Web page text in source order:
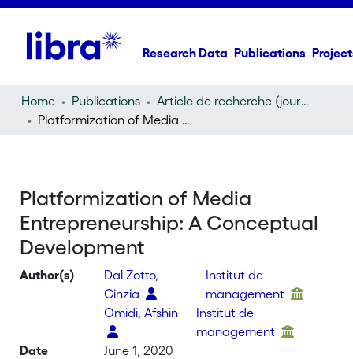
Research Data Publications
Home Publications
Article de recherche (journal article)
Platformization of Media Entrepreneurship: A Conceptual Development
Platformization of Media
Entrepreneurship: A Conceptual
Development
Author(s)
Dal Zotto,
Cinzia
Institut de
management
Omidi, Afshin
Institut de
management
Date
June 1, 2020